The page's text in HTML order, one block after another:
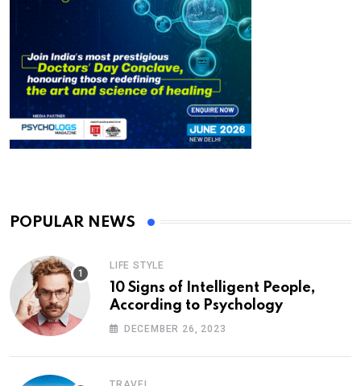
POPULAR NEWS
LIFE STYLE
10 Signs of Intelligent People,
According to Psychology
DECEMBER 26, 2023